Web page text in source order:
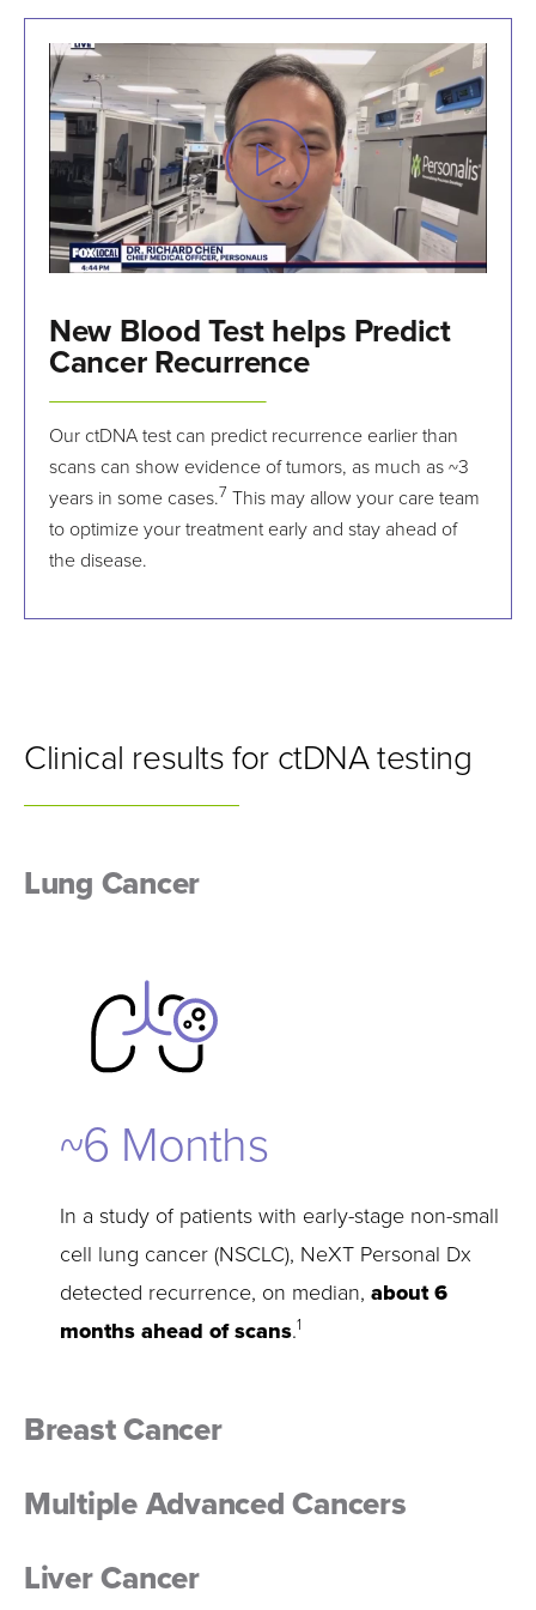
New Blood Test helps Predict
Cancer Recurrence
Our ctDNA test can predict recurrence earlier than
scans can show evidence of tumors, as much as ~3
years in some cases.7 This may allow your care team
to optimize your treatment early and stay ahead of
the disease.
Clinical results for ctDNA testing
Lung Cancer
~ Months
In a study of patients with early-stage non-small
cell lung cancer (NSCLC), NeXT Personal Dx
detected recurrence, on median, about 6
months ahead of scans.1
Breast Cancer
Multiple Advanced Cancers
Liver Cancer